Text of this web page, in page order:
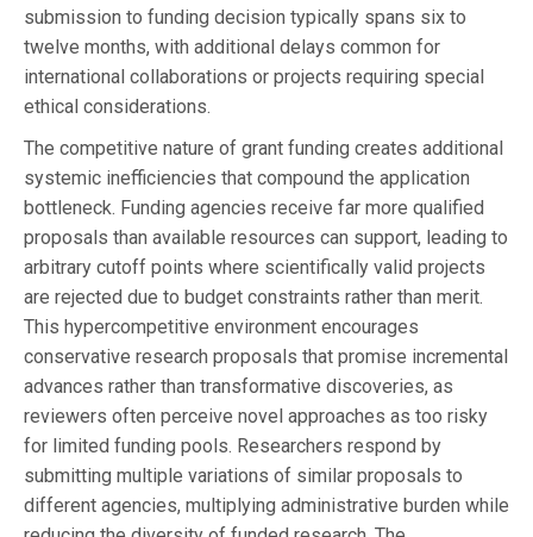
submission to funding decision typically spans six to
twelve months, with additional delays common for
international collaborations or projects requiring special
ethical considerations.
The competitive nature of grant funding creates additional
systemic inefficiencies that compound the application
bottleneck. Funding agencies receive far more qualified
proposals than available resources can support, leading to
arbitrary cutoff points where scientifically valid projects
are rejected due to budget constraints rather than merit.
This hypercompetitive environment encourages
conservative research proposals that promise incremental
advances rather than transformative discoveries, as
reviewers often perceive novel approaches as too risky
for limited funding pools. Researchers respond by
submitting multiple variations of similar proposals to
different agencies, multiplying administrative burden while